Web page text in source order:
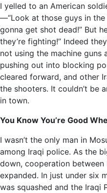
I yelled to an American
—“Look at those guys in
gonna get shot dead!” But
they’re fighting!” Indeed
not using the machine
pushing out into blocking
cleared forward, and other
the shooters. It couldn’t be
in town.
You Know You’re Good
I wasn’t the only man in
among Iraqi police. As the
down, cooperation between
expanded. In just under six
was squashed and the Iraqi